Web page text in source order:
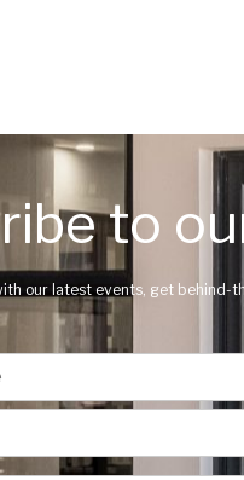
to
our latest events, get behind-